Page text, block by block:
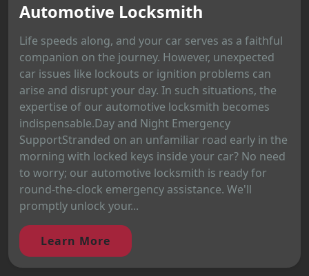
Automotive Locksmith
Life speeds along, and your car serves as a faithful
companion on the journey. However, unexpected
car issues like lockouts or ignition problems can
arise and disrupt your day. In such situations, the
expertise of our automotive locksmith becomes
indispensable.Day and Night Emergency
SupportStranded on an unfamiliar road early in the
morning with locked keys inside your car? No need
to worry; our automotive locksmith is ready for
round-the-clock emergency assistance. We'll
promptly unlock your...
Learn More